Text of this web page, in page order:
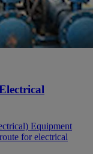
Equipment
for electrical